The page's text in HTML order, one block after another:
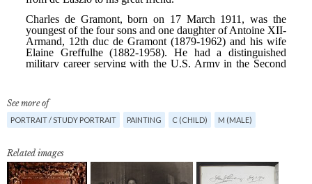
See more of
PORTRAIT / STUDY PORTRAIT PAINTING C (CHILD) M (MALE)
Related images